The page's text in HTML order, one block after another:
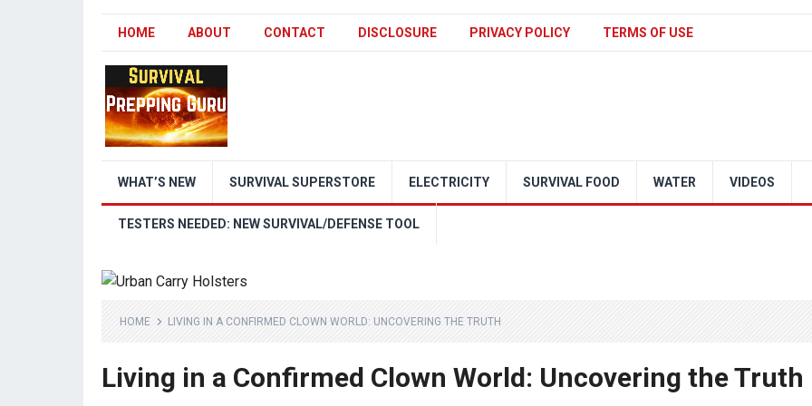
HOME ABOUT CONTACT DISCLOSURE PRIVACY POLICY TERMS OF USE
WHAT’S NEW SURVIVAL SUPERSTORE ELECTRICITY SURVIVAL FOOD WATER VIDEOS
TESTERS NEEDED: NEW SURVIVAL/DEFENSE TOOL
HOME LIVING IN A CONFIRMED CLOWN WORLD: UNCOVERING THE TRUTH
Living in a Confirmed Clown World: Uncovering the Truth